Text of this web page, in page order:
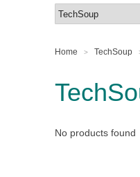
Home > TechSoup
No products found